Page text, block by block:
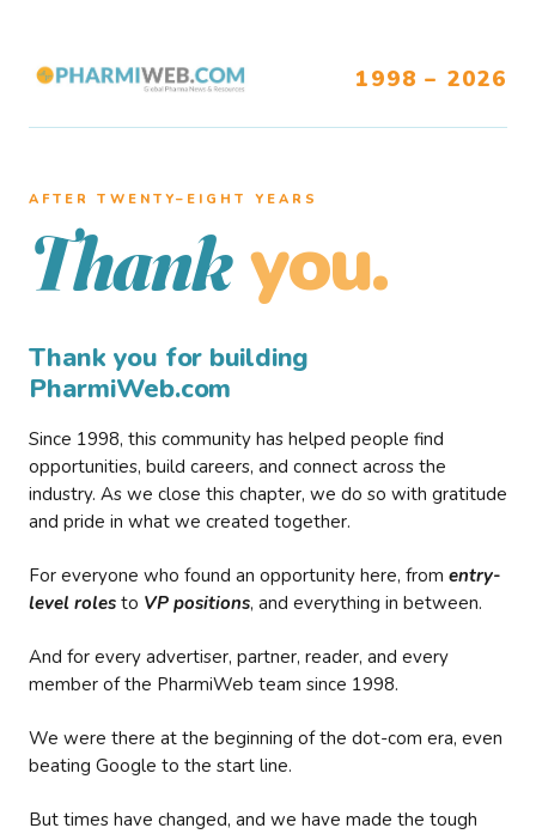
1998 – 2026
AFTER TWENTY–EIGHT YEARS
Thank you.
Thank you for building
PharmiWeb.com
Since 1998, this community has helped people find
opportunities, build careers, and connect across the
industry. As we close this chapter, we do so with gratitude
and pride in what we created together.
For everyone who found an opportunity here, from entry-
level roles to VP positions, and everything in between.
And for every advertiser, partner, reader, and every
member of the PharmiWeb team since 1998.
We were there at the beginning of the dot-com era, even
beating Google to the start line.
But times have changed, and we have made the tough